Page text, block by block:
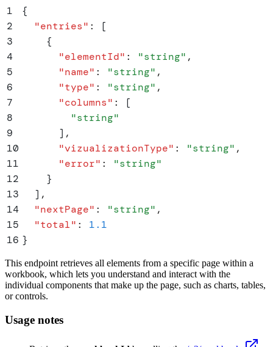
1
{
2
  "
entries" :
[
3
    {
4
      "
elementId" : "string" ,
5
      "
name" : "string" ,
6
      "
type" : "string" ,
7
      "
columns" :
[
8
        "
string"
9
      ]
,
10
      "
vizualizationType" : "string" ,
11
      "
error" : "string"
12
    }
13
  ]
,
14
  "
nextPage" : "string" ,
15
  "
total" :
1.1
16 }
This endpoint retrieves all elements from a specific page within a
workbook, which lets you understand and interact with the
individual components that make up the page, such as charts, tables,
or controls.
Usage notes